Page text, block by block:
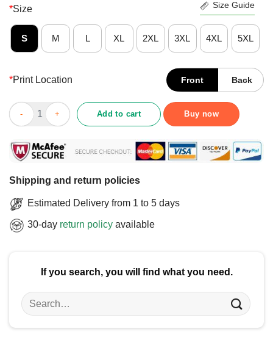
*Size Size Guide
S M L XL 2XL 3XL 4XL 5XL
*Print Location Front Back
Cute Confused But Full Of Cheese Rat T-Shirt quantity
Add to cart Buy now
Shipping and return policies
Estimated Delivery from 1 to 5 days
30-day return policy available
If you search, you will find what you need.
Search
for: